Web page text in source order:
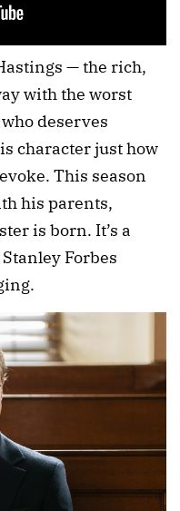
— the rich,
with the worst
deserves
character just how
This season
his parents,
is born. It’s a
Forbes